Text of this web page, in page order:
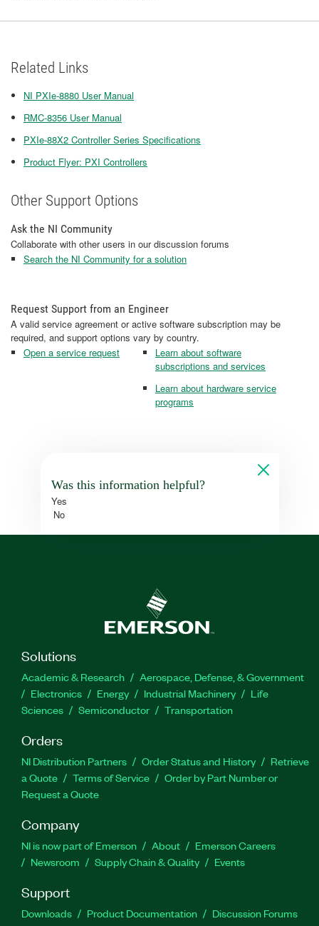
Related Links
NI PXIe-8880 User Manual
RMC-8356 User Manual
PXIe-88X2 Controller Series Specifications
Product Flyer: PXI Controllers
Other Support Options
Ask the NI Community
Collaborate with other users in our discussion forums
Search the NI Community for a solution
Request Support from an Engineer
A valid service agreement or active software subscription may be
required, and support options vary by country.
Open a service request
Learn about software
subscriptions and services
Learn about hardware service
programs
Was this information helpful?
Yes
No
Solutions
Academic & Research
Aerospace, Defense, & Government
Electronics
Energy Industrial Machinery
Life
Sciences
Semiconductor Transportation
Orders
NI Distribution Partners Order Status and History
Retrieve
a Quote
Terms of Service
Order by Part Number or
Request a Quote
Company
NI is now part of Emerson About
Emerson Careers
Newsroom
Supply Chain & Quality Events
Support
Downloads Product Documentation
Discussion Forums